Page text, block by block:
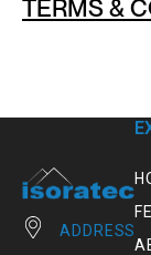
TERMS &
ADDRESS